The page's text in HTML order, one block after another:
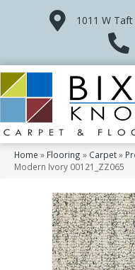
1011 W
Home » Flooring » Carpet»
Modern Ivory 00121_ZZ065